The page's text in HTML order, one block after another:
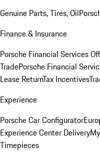
Genuine Parts, Tires, Oil
Finance & Insurance
Porsche Financial Services
TradePorsche Financial
Lease ReturnTax Incentives
Experience
Porsche Car Configurator
Experience Center Delivery
Timepieces